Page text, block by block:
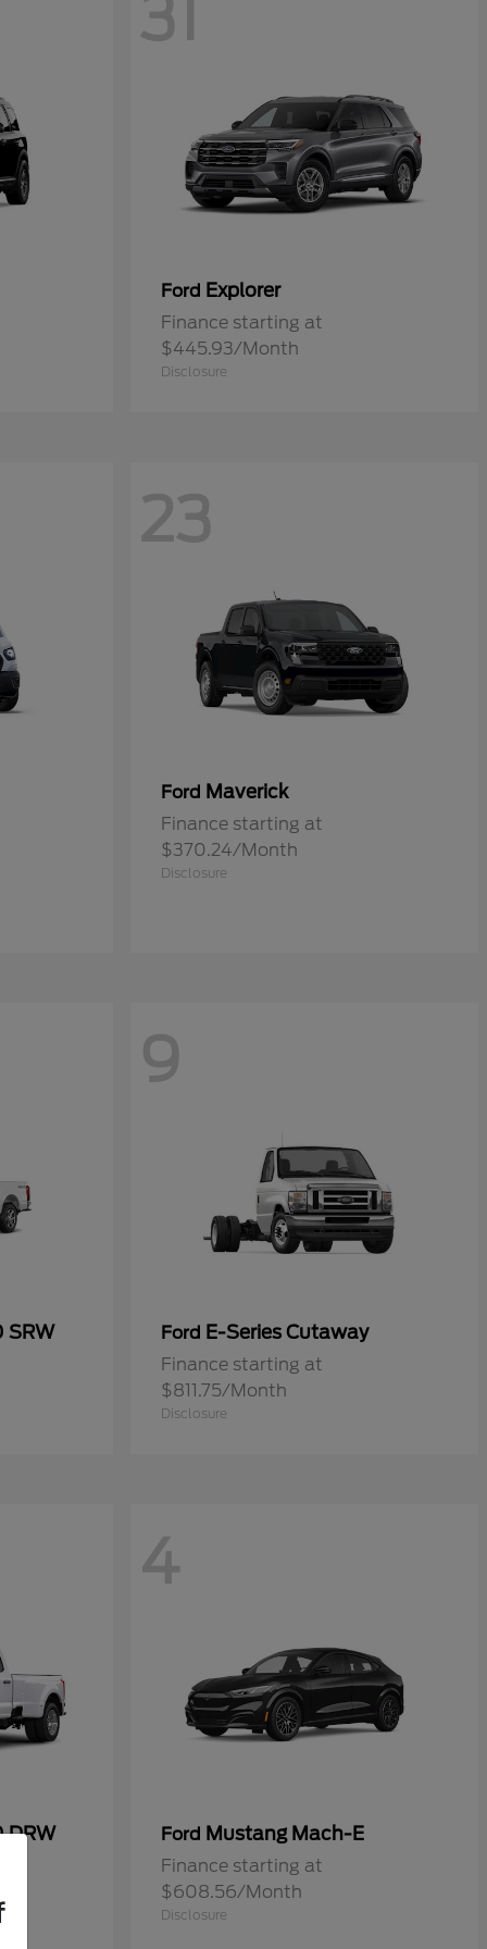
31
Ford Explorer
Finance starting at
$445.93/Month
Disclosure
23
Ford Maverick
Finance starting at
$370.24/Month
Disclosure
SRW
9
Ford E-Series Cutaway
Finance starting at
$811.75/Month
Disclosure
DRW
4
Ford Mustang Mach-E
Finance starting at
$608.56/Month
Disclosure